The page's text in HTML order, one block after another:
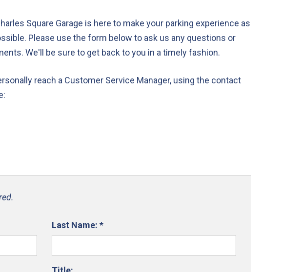
Square Garage is here to make your parking experience as
Please use the form below to ask us any questions or
We'll be sure to get back to you in a timely fashion.
reach a Customer Service Manager, using the contact
Last Name:*